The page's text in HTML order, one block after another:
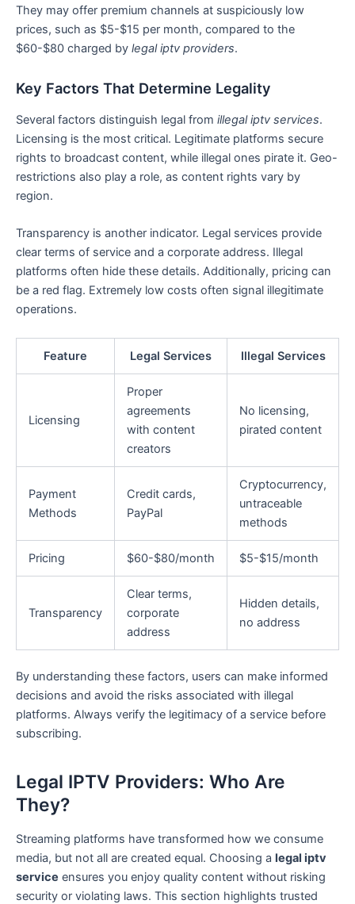
They may offer premium channels at suspiciously low
prices, such as $5-$15 per month, compared to the
$60-$80 charged by legal iptv providers.
Key Factors That Determine Legality
Several factors distinguish legal from illegal iptv services.
Licensing is the most critical. Legitimate platforms secure
rights to broadcast content, while illegal ones pirate it. Geo-
restrictions also play a role, as content rights vary by
region.
Transparency is another indicator. Legal services provide
clear terms of service and a corporate address. Illegal
platforms often hide these details. Additionally, pricing can
be a red flag. Extremely low costs often signal illegitimate
operations.
Feature Legal Services Illegal Services
Licensing
Proper
agreements
with content
creators
No licensing,
pirated content
Payment
Methods
Credit cards,
PayPal
Cryptocurrency,
untraceable
methods
Pricing $60-$80/month $5-$15/month
Transparency
Clear terms,
corporate
address
Hidden details,
no address
By understanding these factors, users can make informed
decisions and avoid the risks associated with illegal
platforms. Always verify the legitimacy of a service before
subscribing.
Legal IPTV Providers: Who Are
They?
Streaming platforms have transformed how we consume
media, but not all are created equal. Choosing a legal iptv
service ensures you enjoy quality content without risking
security or violating laws. This section highlights trusted